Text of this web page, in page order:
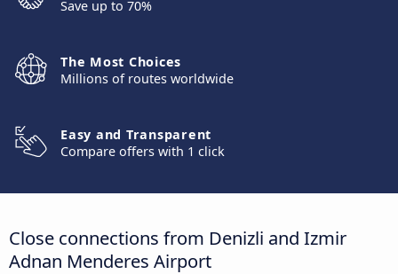
Save up to 70%
The Most Choices
Millions of routes worldwide
Easy and Transparent
Compare offers with 1 click
Close connections from Denizli and Izmir
Adnan Menderes Airport